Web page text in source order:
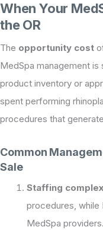
When Your
the OR
The opportunity cost
MedSpa management is
product inventory or
spent performing
procedures that
Common
Sale
Staffing
procedures, while
MedSpa